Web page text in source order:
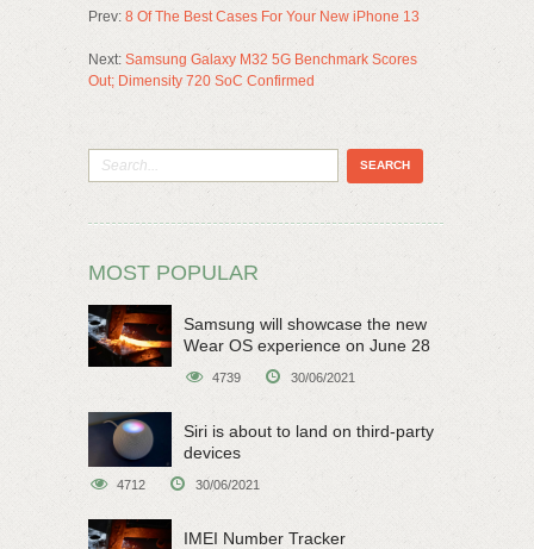
Prev: 8 Of The Best Cases For Your New iPhone 13
Next: Samsung Galaxy M32 5G Benchmark Scores
Out; Dimensity 720 SoC Confirmed
MOST POPULAR
Samsung will showcase the new
Wear OS experience on June 28
4739 30/06/2021
Siri is about to land on third-party
devices
4712 30/06/2021
IMEI Number Tracker